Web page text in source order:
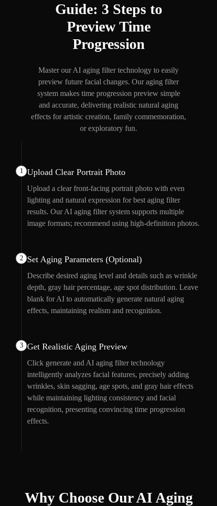
Guide: 3 Steps to
Preview Time
Progression
Master our AI aging filter technology to easily
preview future facial changes. Our aging filter
system makes time progression preview simple
and accurate, delivering realistic natural aging
effects for artistic creation, family commemoration,
or exploratory fun.
1 Upload Clear Portrait Photo
Upload a clear front-facing portrait photo with even
lighting and natural expression for best aging filter
results. Our AI aging filter system supports multiple
image formats; recommend using high-definition photos.
2 Set Aging Parameters (Optional)
Describe desired aging level and details such as wrinkle
depth, gray hair percentage, age spot distribution. Leave
blank for AI to automatically generate natural aging
effects, maintaining realism and recognition.
3 Get Realistic Aging Preview
Click generate and AI aging filter technology
intelligently analyzes facial features, precisely adding
wrinkles, skin sagging, age spots, and gray hair effects
while maintaining lighting consistency and facial
recognition, presenting convincing time progression
effects.
Why Choose Our AI Aging